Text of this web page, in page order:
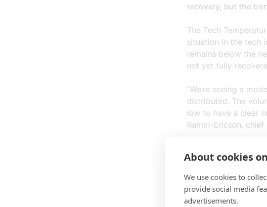
recovery, but the
The Tech
situation in the tech
remains below the
not yet fully
“We’re seeing a
distributed. The
low to have a clear
Ramm-Ericson,
companies report
About cookies
We use cookies to
provide social media
advertisements.